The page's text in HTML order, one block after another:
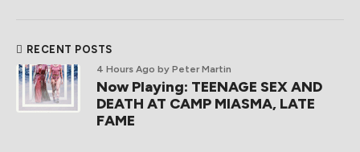
RECENT POSTS
4 Hours Ago by Peter Martin
Now Playing: TEENAGE SEX AND
DEATH AT CAMP MIASMA, LATE
FAME